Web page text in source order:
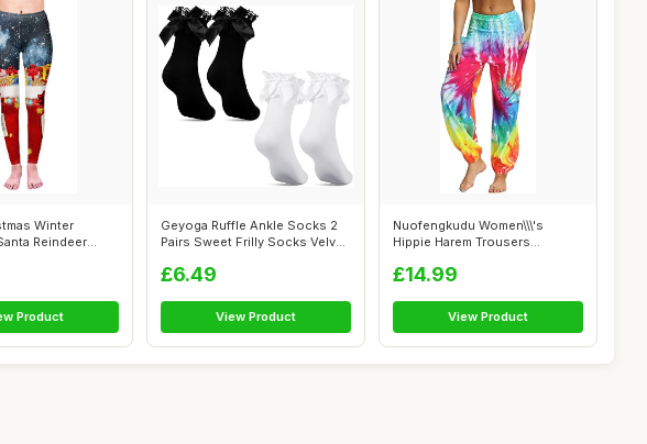
Winter
Reindeer
Product
Geyoga Ruffle Ankle Socks 2
Pairs Sweet Frilly Socks Velvet
£6.49
View Product
Nuofengkudu Women\\\'s
Hippie Harem Trousers
£14.99
View Product